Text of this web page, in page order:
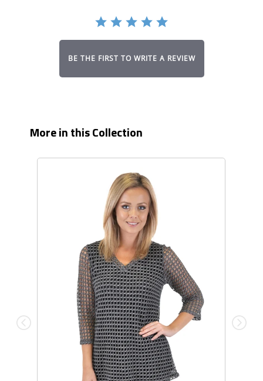
BE THE FIRST TO WRITE A REVIEW
More in this Collection